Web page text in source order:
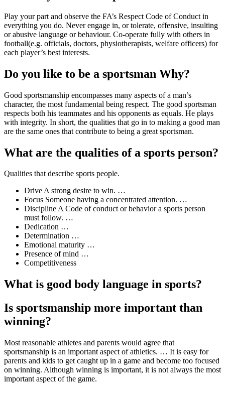
Play your part and observe the FA’s Respect Code of Conduct in
everything you do. Never engage in, or tolerate, offensive, insulting
or abusive language or behaviour. Co-operate fully with others in
football(e.g. officials, doctors, physiotherapists, welfare officers) for
each player’s best interests.
Do you like to be a sportsman Why?
Good sportsmanship encompasses many aspects of a man’s
character, the most fundamental being respect. The good sportsman
respects both his teammates and his opponents as equals. He plays
with integrity. In short, the qualities that go in to making a good man
are the same ones that contribute to being a great sportsman.
What are the qualities of a sports person?
Qualities that describe sports people.
Drive A strong desire to win. …
Focus Someone having a concentrated attention. …
Discipline A Code of conduct or behavior a sports person
must follow. …
Dedication …
Determination …
Emotional maturity …
Presence of mind …
Competitiveness
What is good body language in sports?
Is sportsmanship more important than
winning?
Most reasonable athletes and parents would agree that
sportsmanship is an important aspect of athletics. … It is easy for
parents and kids to get caught up in a game and become too focused
on winning. Although winning is important, it is not always the most
important aspect of the game.